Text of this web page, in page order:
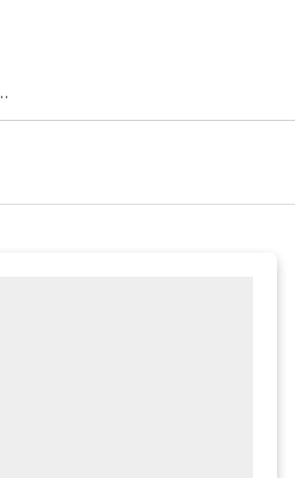
Chesapeake and Ohio Canal